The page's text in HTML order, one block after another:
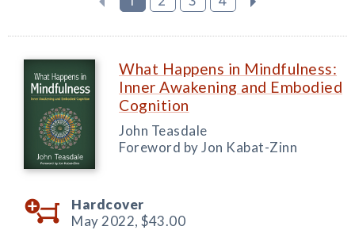
What Happens in Mindfulness:
Inner Awakening and Embodied
Cognition
John Teasdale
Foreword by Jon Kabat-Zinn
Hardcover
May 2022, $43.00